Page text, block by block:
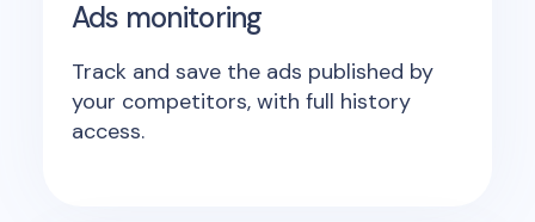
Ads monitoring
Track and save the ads published by
your competitors, with full history
access.